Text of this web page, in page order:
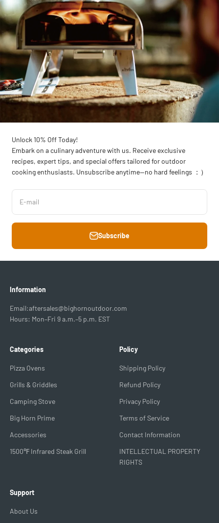
Unlock 10% Off Today!
Embark on a culinary adventure with us. Receive exclusive
recipes, expert tips, and special offers tailored for outdoor
cooking enthusiasts. Unsubscribe anytime—no hard feelings ：）
E-mail
Subscribe
Information
Email:aftersales@bighornoutdoor.com
Hours: Mon–Fri 9 a.m.–5 p.m. EST
Categories
Pizza Ovens
Grills & Griddles
Camping Stove
Big Horn Prime
Accessories
1500℉ Infrared Steak Grill
Policy
Shipping Policy
Refund Policy
Privacy Policy
Terms of Service
Contact Information
INTELLECTUAL PROPERTY
RIGHTS
Support
About Us